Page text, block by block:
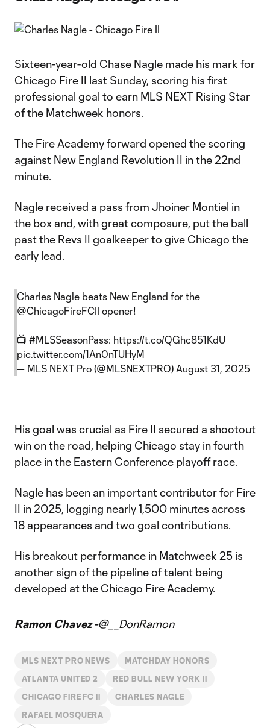
Sixteen-year-old Chase Nagle made his mark for
Chicago Fire II last Sunday, scoring his first
professional goal to earn MLS NEXT Rising Star
of the Matchweek honors.
The Fire Academy forward opened the scoring
against New England Revolution II in the 22nd
minute.
Nagle received a pass from Jhoiner Montiel in
the box and, with great composure, put the ball
past the Revs II goalkeeper to give Chicago the
early lead.
Charles Nagle beats New England for the
@ChicagoFireFCII opener!
📺 #MLSSeasonPass: https://t.co/QGhc851KdU
pic.twitter.com/1An0nTUHyM
— MLS NEXT Pro (@MLSNEXTPRO) August 31, 2025
His goal was crucial as Fire II secured a shootout
win on the road, helping Chicago stay in fourth
place in the Eastern Conference playoff race.
Nagle has been an important contributor for Fire
II in 2025, logging nearly 1,500 minutes across
18 appearances and two goal contributions.
His breakout performance in Matchweek 25 is
another sign of the pipeline of talent being
developed at the Chicago Fire Academy.
Ramon Chavez -@__DonRamon
MLS NEXT PRO NEWS MATCHDAY HONORS
ATLANTA UNITED 2 RED BULL NEW YORK II
CHICAGO FIRE FC II CHARLES NAGLE
RAFAEL MOSQUERA